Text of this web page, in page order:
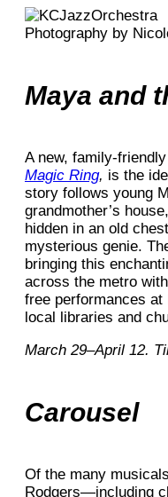
Photography by
Maya and
A new, family-
Magic Ring, is the
story follows young
grandmother’s
hidden in an old
mysterious genie.
bringing this
across the metro
free performances
local libraries and
March 29–April 12.
Carousel
Of the many
Rodgers—including